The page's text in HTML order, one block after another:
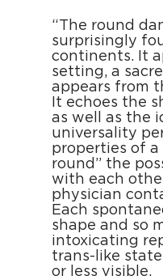
“The round
surprisingly
continents. It
setting, a
appears from
It echoes the
as well as the
universality
properties of a
round” the
with each
physician
Each
shape and so
intoxicating
trans-like
or less visible.